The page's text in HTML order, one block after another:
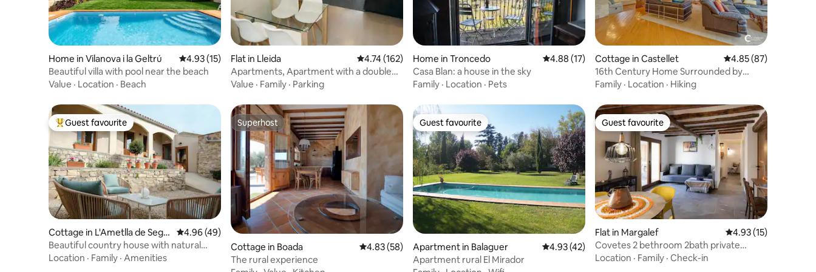
Home in Vilanova i la Geltrú 4.93 out of 5 average rating, 15 reviews
4.93 (15)
Beautiful villa with pool near the beach
Value · Location · Beach
Flat in Lleida 4.74 out of 5 average rating, 162 reviews
4.74 (162)
Apartments, Apartment with a double
bed
Value · Family · Parking
Home in Troncedo 4.88 out of 5 average rating, 17 reviews
4.88 (17)
Casa Blan: a house in the sky
Family · Location · Pets
Cottage in Castellet 4.85 out of 5 average
4.85 (87)
16th Century Home Surrounded by
Vineyards
Family · Location · Hiking
Top guest favourite
Guest favourite
Cottage in L'Ametlla de Segar
ra
4.96 out of 5 average rating, 49 reviews
4.96 (49)
Beautiful country house with natural
wine cellar
Location · Family · Amenities
Superhost
Superhost
Cottage in Boada 4.83 out of 5 average rating, 58 reviews
4.83 (58)
The rural experience
Guest favourite
Guest favourite
Apartment in Balaguer 4.93 out of 5 average rating, 42 reviews
4.93 (42)
Apartment rural El Mirador
Guest favourite
Guest favourite
Flat in Margalef 4.93 out of 5
4.93 (15)
Covetes 2 bethroom 2bath private
terrace
Location · Family · Check-in